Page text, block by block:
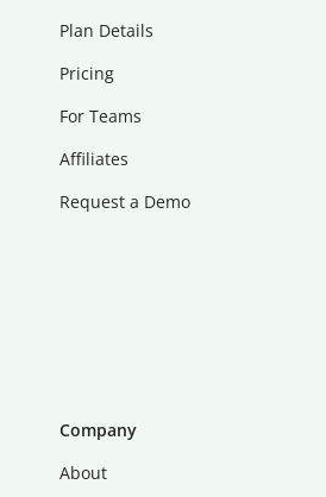
Plan Details
Pricing
For Teams
Affiliates
Request a Demo
Company
About